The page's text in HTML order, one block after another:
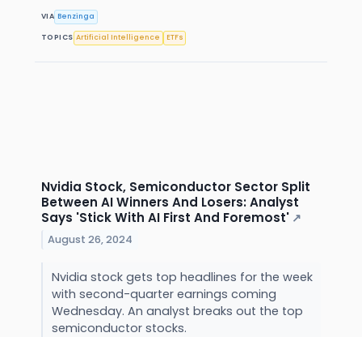
VIA Benzinga
TOPICS Artificial Intelligence ETFs
Nvidia Stock, Semiconductor Sector Split
Between AI Winners And Losers: Analyst
Says 'Stick With AI First And Foremost' ↗
August 26, 2024
Nvidia stock gets top headlines for the week
with second-quarter earnings coming
Wednesday. An analyst breaks out the top
semiconductor stocks.